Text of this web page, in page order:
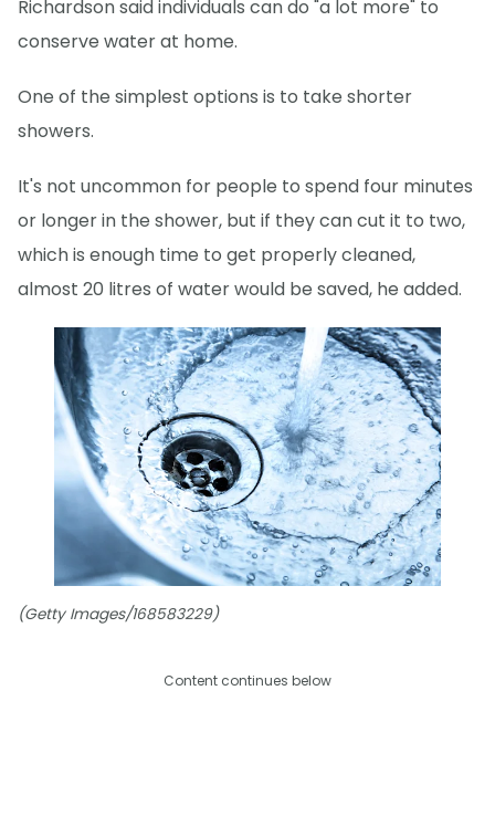
Richardson said individuals can do "a lot more" to
conserve water at home.
One of the simplest options is to take shorter
showers.
It's not uncommon for people to spend four minutes
or longer in the shower, but if they can cut it to two,
which is enough time to get properly cleaned,
almost 20 litres of water would be saved, he added.
(Getty Images/168583229)
Content continues below